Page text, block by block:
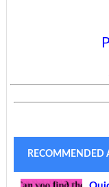
RECOMMENDED